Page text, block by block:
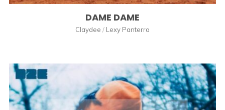
DAME DAME
Claydee / Lexy Panterra